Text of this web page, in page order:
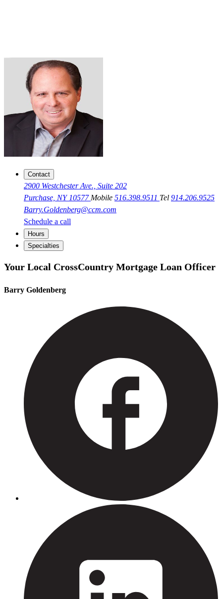
Contact
2900 Westchester Ave., Suite 202
Purchase, NY 10577 Mobile 516.398.9511 Tel 914.206.9525
Barry.Goldenberg@ccm.com
Schedule a call
Hours
Specialties
Your Local CrossCountry Mortgage Loan Officer
Barry Goldenberg